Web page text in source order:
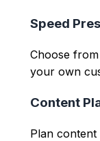
Speed
Choose
your own
Content
Plan